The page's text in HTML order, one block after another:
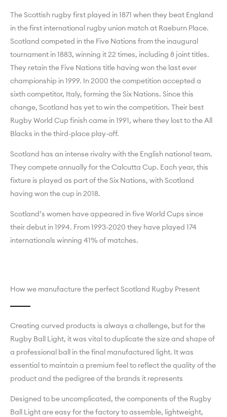
The Scottish rugby first played in 1871 when they beat England
in the first international rugby union match at Raeburn Place.
Scotland competed in the Five Nations from the inaugural
tournament in 1883, winning it 22 times, including 8 joint titles.
They retain the Five Nations title having won the last ever
championship in 1999. In 2000 the competition accepted a
sixth competitor, Italy, forming the Six Nations. Since this
change, Scotland has yet to win the competition. Their best
Rugby World Cup finish came in 1991, where they lost to the All
Blacks in the third-place play-off.
Scotland has an intense rivalry with the English national team.
They compete annually for the Calcutta Cup. Each year, this
fixture is played as part of the Six Nations, with Scotland
having won the cup in 2018.
Scotland’s women have appeared in five World Cups since
their debut in 1994. From 1993-2020 they have played 174
internationals winning 41% of matches.
How we manufacture the perfect Scotland Rugby Present
Creating curved products is always a challenge, but for the
Rugby Ball Light, it was vital to duplicate the size and shape of
a professional ball in the final manufactured light. It was
essential to maintain a premium feel to reflect the quality of the
product and the pedigree of the brands it represents
Designed to be uncomplicated, the components of the Rugby
Ball Light are easy for the factory to assemble, lightweight,